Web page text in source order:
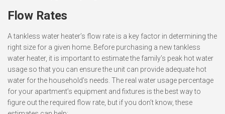
Flow Rates
A tankless water heater’s flow rate is a key factor in determining the
right size for a given home. Before purchasing a new tankless
water heater, it is important to estimate the family’s peak hot water
usage so that you can ensure the unit can provide adequate hot
water for the household’s needs. The real water usage percentage
for your apartment’s equipment and fixtures is the best way to
figure out the required flow rate, but if you don’t know, these